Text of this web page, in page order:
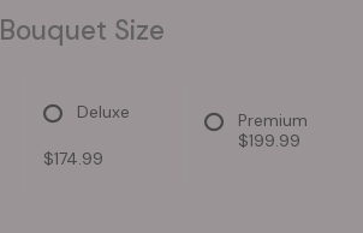
Bouquet Size
Deluxe
$174.99
Premium
$199.99